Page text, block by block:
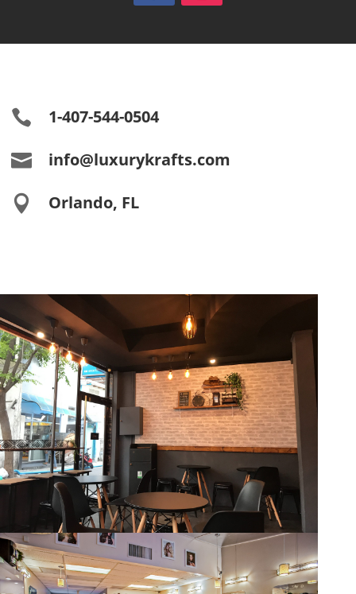
 1-407-544-0504
 info@luxurykrafts.com
 Orlando, FL